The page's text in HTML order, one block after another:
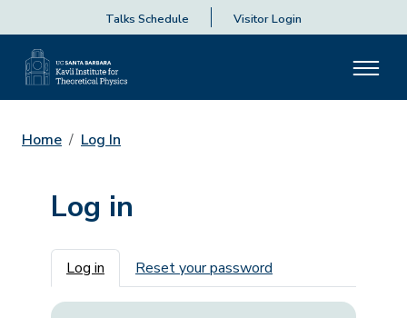
Talks Schedule Visitor Login
Home Log In
Log in
Primary tabs
Log in Reset your password